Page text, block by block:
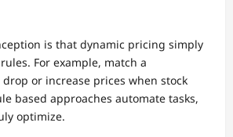
is that dynamic pricing simply
For example, match a
drop or increase prices when stock
based approaches automate tasks,
optimize.